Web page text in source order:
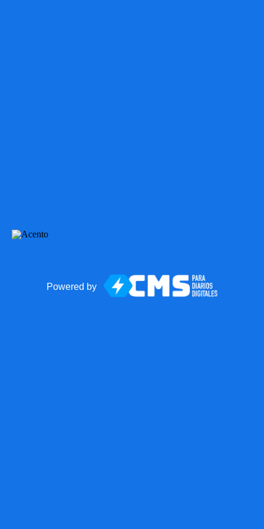
Powered by